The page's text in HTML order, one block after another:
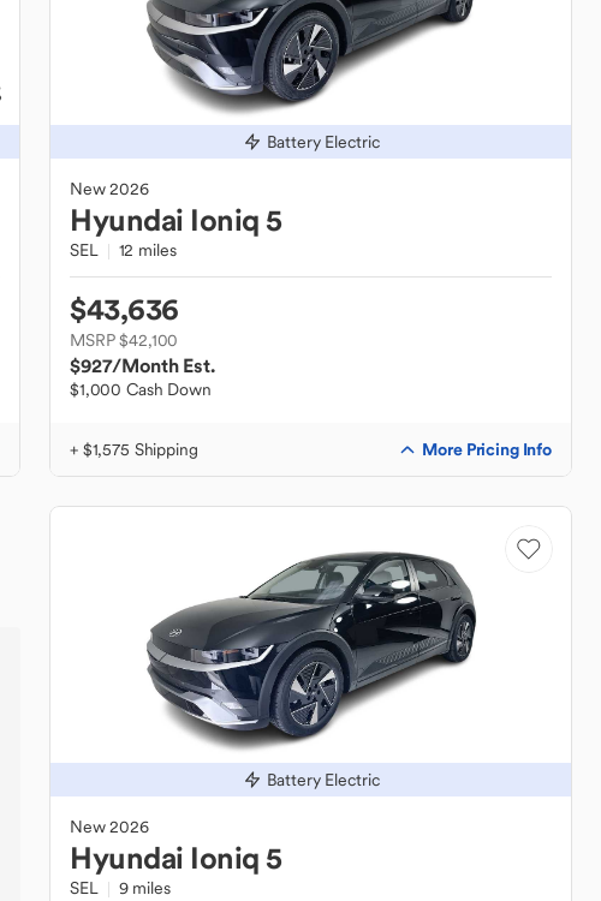
Battery Electric
New2026
Hyundai Ioniq 5
SEL 12 miles
$43,636
MSRP $42,100
$927/Month Est.
$1,000 Cash Down
+ $1,575 Shipping More Pricing Info
Battery Electric
New2026
Hyundai Ioniq 5
SEL 9 miles